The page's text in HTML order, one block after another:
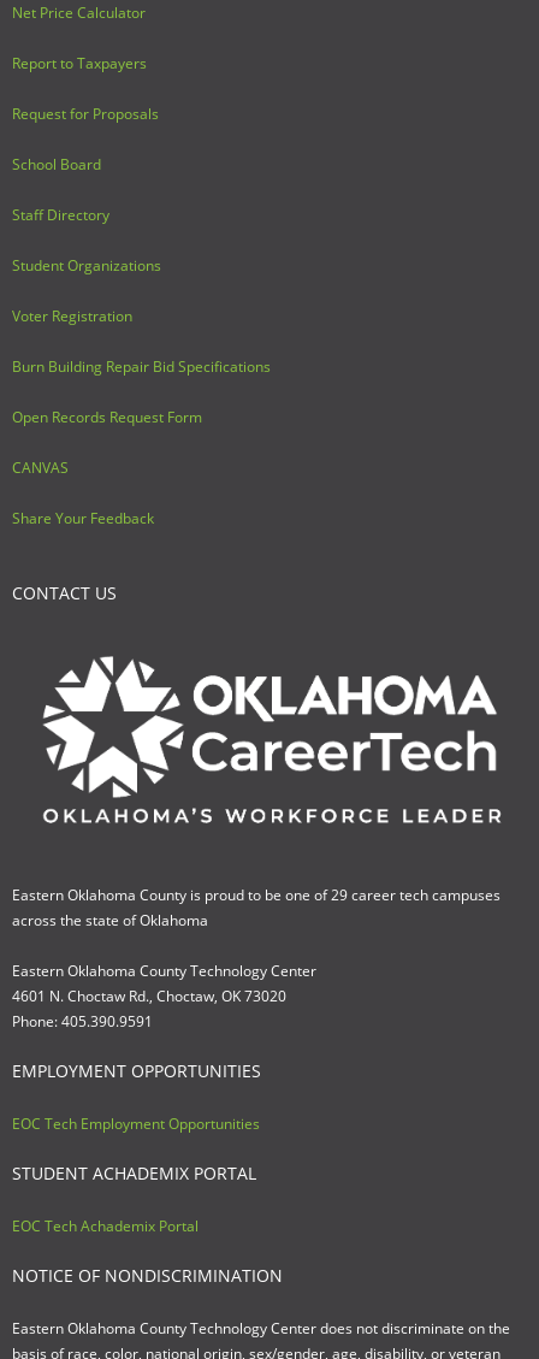
Net Price Calculator
Report to Taxpayers
Request for Proposals
School Board
Staff Directory
Student Organizations
Voter Registration
Burn Building Repair Bid Specifications
Open Records Request Form
CANVAS
Share Your Feedback
CONTACT US
Eastern Oklahoma County is proud to be one of 29 career tech campuses
across the state of Oklahoma
Eastern Oklahoma County Technology Center
4601 N. Choctaw Rd., Choctaw, OK 73020
Phone: 405.390.9591
EMPLOYMENT OPPORTUNITIES
EOC Tech Employment Opportunities
STUDENT ACHADEMIX PORTAL
EOC Tech Achademix Portal
NOTICE OF NONDISCRIMINATION
Eastern Oklahoma County Technology Center does not discriminate on the
basis of race, color, national origin, sex/gender, age, disability, or veteran